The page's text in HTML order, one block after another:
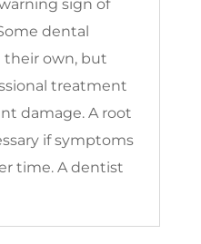
sign of
dental
their own, but
treatment
damage. A root
if symptoms
time. A dentist